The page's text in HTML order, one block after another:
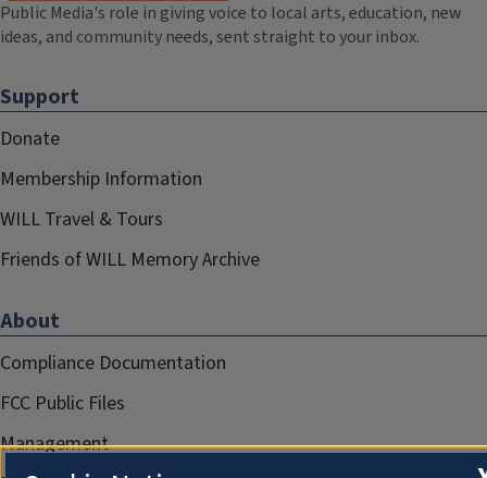
Public Media's role in giving voice to local arts, education, new
ideas, and community needs, sent straight to your inbox.
Support
Donate
Membership Information
WILL Travel & Tours
Friends of WILL Memory Archive
About
Compliance Documentation
FCC Public Files
Management